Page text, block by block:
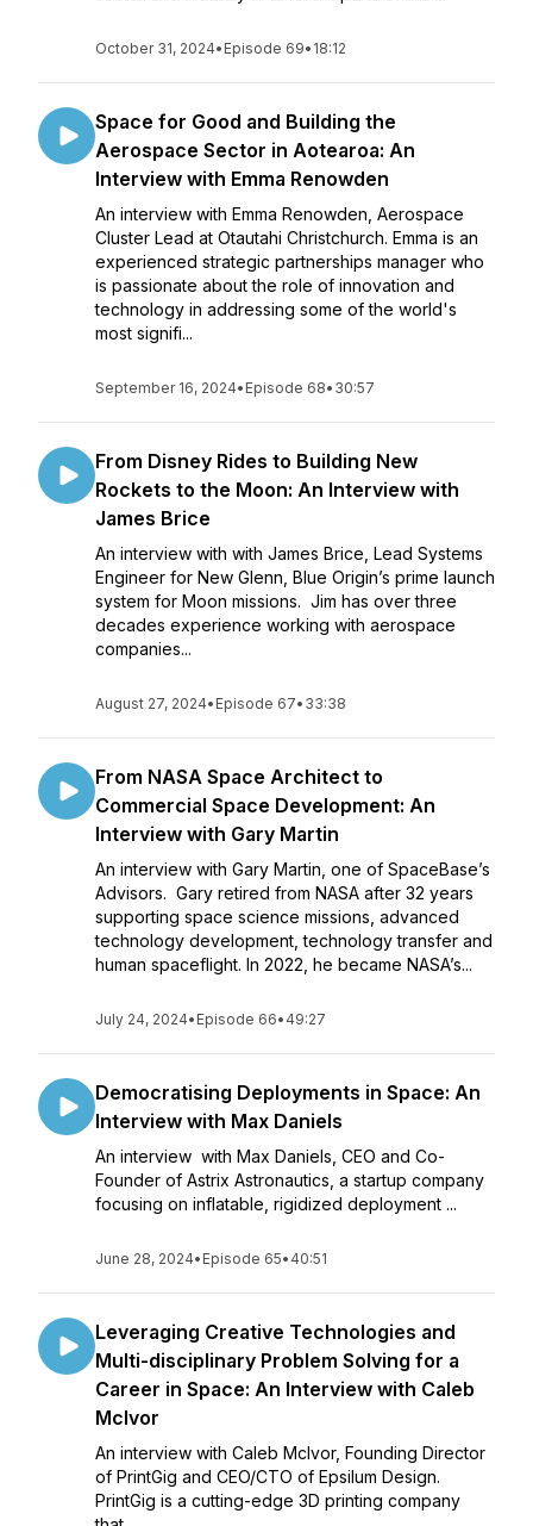
October 31, 2024• Episode 69• 18:12
Space for Good and Building the
Aerospace Sector in Aotearoa: An
Interview with Emma Renowden
An interview with Emma Renowden, Aerospace
Cluster Lead at Otautahi Christchurch. Emma is an
experienced strategic partnerships manager who
is passionate about the role of innovation and
technology in addressing some of the world's
most signifi...
September 16, 2024• Episode 68• 30:57
From Disney Rides to Building New
Rockets to the Moon: An Interview with
James Brice
An interview with with James Brice, Lead Systems
Engineer for New Glenn, Blue Origin’s prime launch
system for Moon missions. Jim has over three
decades experience working with aerospace
companies...
August 27, 2024• Episode 67• 33:38
From NASA Space Architect to
Commercial Space Development: An
Interview with Gary Martin
An interview with Gary Martin, one of SpaceBase’s
Advisors. Gary retired from NASA after 32 years
supporting space science missions, advanced
technology development, technology transfer and
human spaceflight. In 2022, he became NASA’s...
July 24, 2024• Episode 66• 49:27
Democratising Deployments in Space: An
Interview with Max Daniels
An interview with Max Daniels, CEO and Co-
Founder of Astrix Astronautics, a startup company
focusing on inflatable, rigidized deployment ...
June 28, 2024• Episode 65• 40:51
Leveraging Creative Technologies and
Multi-disciplinary Problem Solving for a
Career in Space: An Interview with Caleb
McIvor
An interview with Caleb McIvor, Founding Director
of PrintGig and CEO/CTO of Epsilum Design.
PrintGig is a cutting-edge 3D printing company